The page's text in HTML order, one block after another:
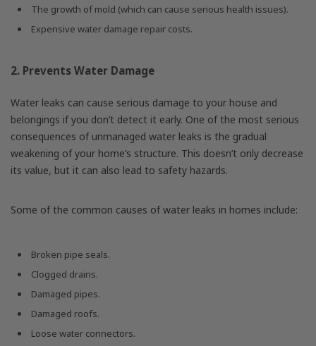
The growth of mold (which can cause serious health issues).
Expensive water damage repair costs.
2. Prevents Water Damage
Water leaks can cause serious damage to your house and
belongings if you don’t detect it early. One of the most serious
consequences of unmanaged water leaks is the gradual
weakening of your home’s structure. This doesn’t only decrease
its value, but it can also lead to safety hazards.
Some of the common causes of water leaks in homes include:
Broken pipe seals.
Clogged drains.
Damaged pipes.
Damaged roofs.
Loose water connectors.